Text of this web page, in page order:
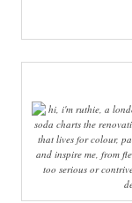
hi, i'm ruthie, a
soda charts the
that lives for colour,
and inspire me, from
too serious or